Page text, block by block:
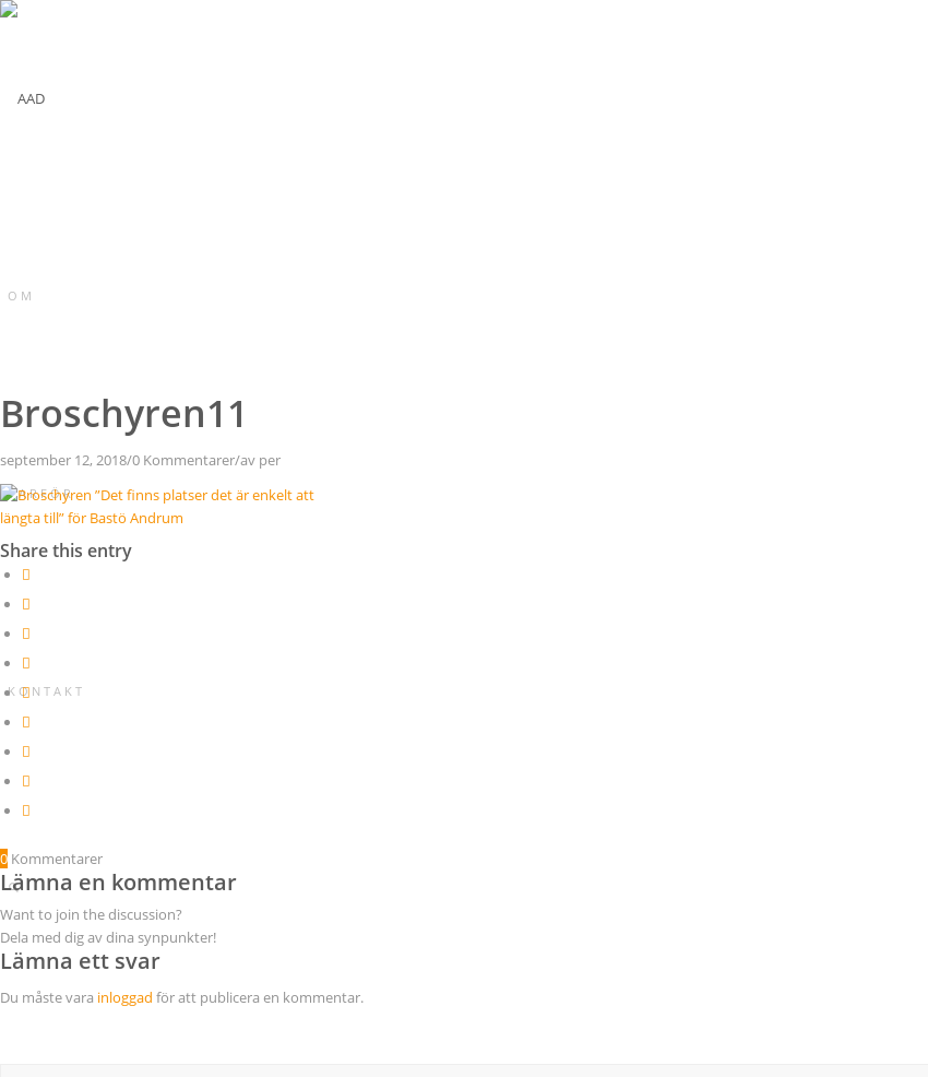
O M
V A R F Ö R
K O N T A K T
Broschyren11
september 12, 2018/0 Kommentarer/av per
Share this entry
0 Kommentarer
Lämna en kommentar
Want to join the discussion?
Dela med dig av dina synpunkter!
Lämna ett svar
Du måste vara inloggad för att publicera en kommentar.